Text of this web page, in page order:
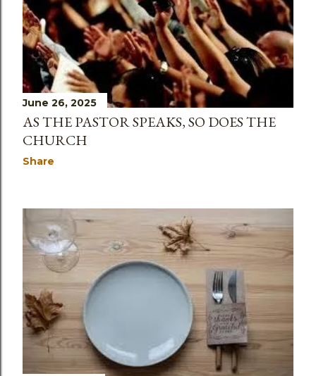
June 26, 2025
AS THE PASTOR SPEAKS, SO DOES THE
CHURCH
Share